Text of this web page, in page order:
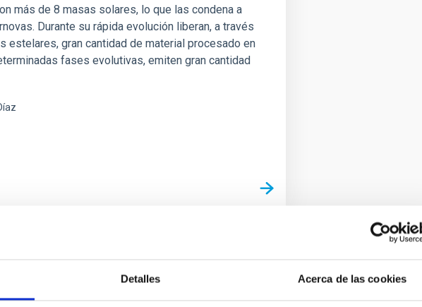
Detalles Acerca de las cookies
más de 8 masas solares, lo que las condena a
Durante su rápida evolución liberan, a través
estelares, gran cantidad de material procesado en
fases evolutivas, emiten gran cantidad